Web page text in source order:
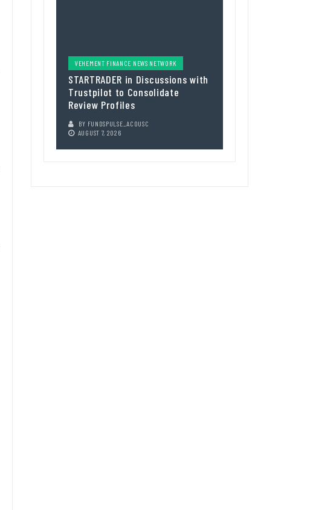
VEHEMENT FINANCE NEWS NETWORK
STARTRADER in Discussions with
Trustpilot to Consolidate
Review Profiles
BY FUNDSPULSE_ACOUSC
AUGUST 7, 2026